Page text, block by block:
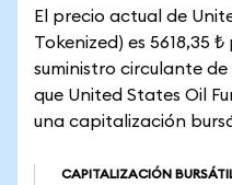
El precio actual de
Tokenized) es 5618,35
suministro circulante
que United States Oil
una capitalización
CAPITALIZACIÓN